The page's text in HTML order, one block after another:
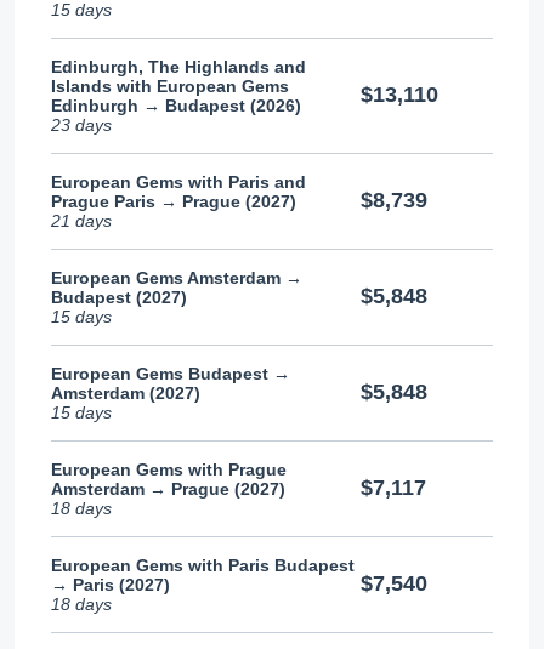
15 days
Edinburgh, The Highlands and
Islands with European Gems
Edinburgh → Budapest (2026)
23 days
$13,110
European Gems with Paris and
Prague Paris → Prague (2027)
21 days
$8,739
European Gems Amsterdam →
Budapest (2027)
15 days
$5,848
European Gems Budapest →
Amsterdam (2027)
15 days
$5,848
European Gems with Prague
Amsterdam → Prague (2027)
18 days
$7,117
European Gems with Paris Budapest
→ Paris (2027)
18 days
$7,540